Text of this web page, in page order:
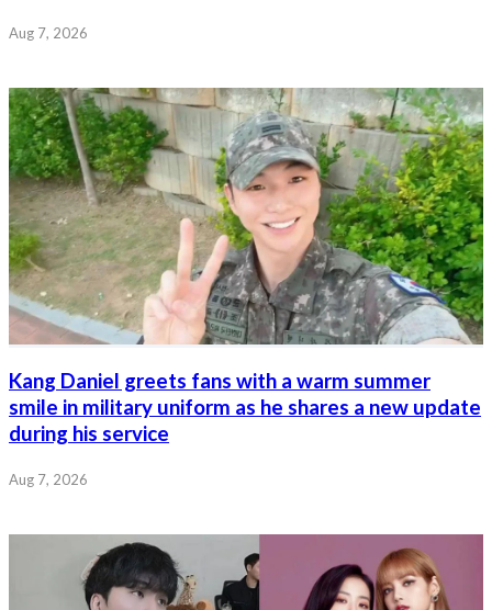
Aug 7, 2026
Kang Daniel greets fans with a warm summer
smile in military uniform as he shares a new update
during his service
Aug 7, 2026